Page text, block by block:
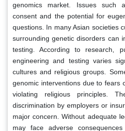
genomics market. Issues such
consent and the potential for
questions. In many Asian societies
surrounding genetic disorders can
testing. According to research,
engineering and testing varies
cultures and religious groups.
genomic interventions due to fears
violating religious principles.
discrimination by employers or
major concern. Without adequate
may face adverse